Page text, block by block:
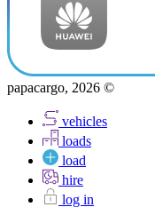
papacargo, 2026 ©
vehicles
loads
load
hire
log in